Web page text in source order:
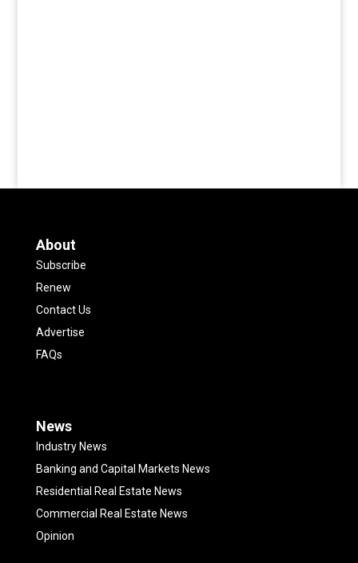
About
Subscribe
Renew
Contact Us
Advertise
FAQs
News
Industry News
Banking and Capital Markets News
Residential Real Estate News
Commercial Real Estate News
Opinion